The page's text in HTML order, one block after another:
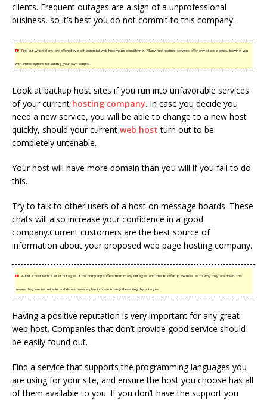
clients. Frequent outages are a sign of a unprofessional
business, so it’s best you do not commit to this company.
TIP!Find out which plans are offered by each potential web host you’re considering. Many free hosting services offer only static pages, leaving you
with limited options for adding your own scripts.
Look at backup host sites if you run into unfavorable services
of your current hosting company. In case you decide you
need a new service, you will be able to change to a new host
quickly, should your current web host turn out to be
completely untenable.
Your host will have more domain than you will if you fail to do
this.
Try to talk to other users of a host on message boards. These
chats will also increase your confidence in a good
company.Current customers are the best source of
information about your proposed web page hosting company.
TIP!Avoid a host with a lot of outages. If the company suffers from many outages and tries to offer up excuses as to why they are down, this
means they are not reliable and do not have a plan in place to stop these lengthy outages.
Having a positive reputation is very important for any great
web host. Companies that don’t provide good service should
be easily found out.
Find a service that supports the programming languages you
are using for your site, and ensure the host you choose has all
of them available to you. If you don’t have the support you